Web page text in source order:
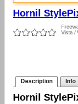
Hornil
Vista /
Description Info
Hornil